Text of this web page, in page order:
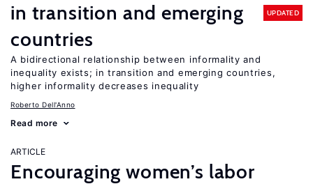
in transition and emerging
countries
UPDATED
A bidirectional relationship between informality and
inequality exists; in transition and emerging countries,
higher informality decreases inequality
Roberto Dell'Anno
Read more
ARTICLE
Encouraging women’s labor